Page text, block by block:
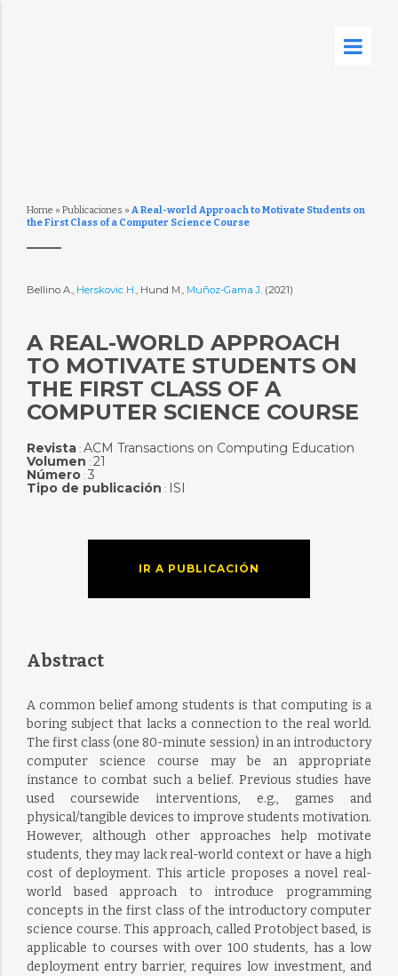
Home » Publicaciones » A Real-world Approach to Motivate Students on
the First Class of a Computer Science Course
Bellino A., Herskovic H., Hund M., Muñoz-Gama J. (2021)
A REAL-WORLD APPROACH
TO MOTIVATE STUDENTS ON
THE FIRST CLASS OF A
COMPUTER SCIENCE COURSE
Revista: ACM Transactions on Computing Education
Volumen : 21
Número: 3
Tipo de publicación : ISI
IR A PUBLICACIÓN
Abstract
A common belief among students is that computing is a
boring subject that lacks a connection to the real world.
The first class (one 80-minute session) in an introductory
computer science course may be an appropriate
instance to combat such a belief. Previous studies have
used coursewide interventions, e.g., games and
physical/tangible devices to improve students motivation.
However, although other approaches help motivate
students, they may lack real-world context or have a high
cost of deployment. This article proposes a novel real-
world based approach to introduce programming
concepts in the first class of the introductory computer
science course. This approach, called Protobject based, is
applicable to courses with over 100 students, has a low
deployment entry barrier, requires low investment, and